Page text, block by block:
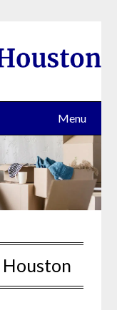
Menu